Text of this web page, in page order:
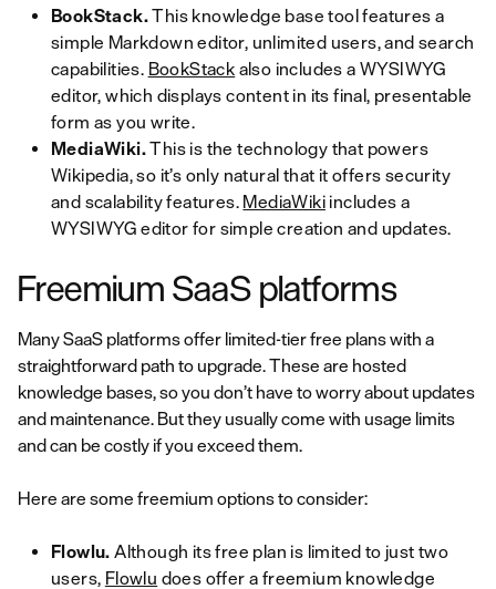
BookStack.This knowledge base tool features a
simple Markdown editor, unlimited users, and search
capabilities. BookStack also includes a WYSIWYG
editor, which displays content in its final, presentable
form as you write.
MediaWiki.This is the technology that powers
Wikipedia, so it’s only natural that it offers security
and scalability features. MediaWiki includes a
WYSIWYG editor for simple creation and updates.
Freemium SaaS platforms
Many SaaS platforms offer limited-tier free plans with a
straightforward path to upgrade. These are hosted
knowledge bases, so you don’t have to worry about updates
and maintenance. But they usually come with usage limits
and can be costly if you exceed them.
Here are some freemium options to consider:
Flowlu. Although its free plan is limited to just two
users, Flowlu does offer a freemium knowledge